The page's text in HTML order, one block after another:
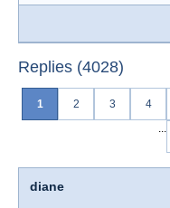
Replies (4028)
1 2 3 4
...
diane